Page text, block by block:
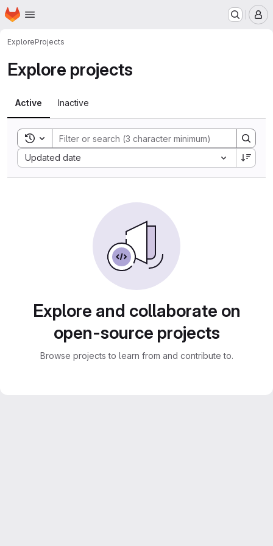
Skip to main content
Homepage
ExploreProjects
Explore projects
Active Inactive
Toggle search history
Updated date
Sort by:
Explore and collaborate on
open-source projects
Browse projects to learn from and contribute to.